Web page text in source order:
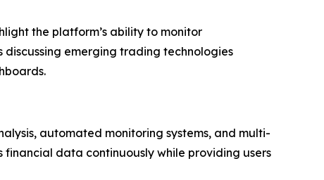
the platform’s ability to monitor
emerging trading technologies
automated monitoring systems, and multi-
data continuously while providing users